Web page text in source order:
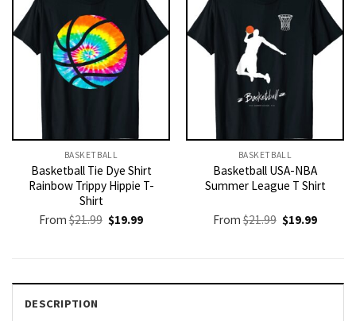
BASKETBALL
Basketball Tie Dye Shirt
Rainbow Trippy Hippie T-
Shirt
From$21.99 Original
price
$19.99Current
BASKETBALL
Basketball USA-NBA
Summer League T Shirt
From$21.99 Original
price
$19.99Current
DESCRIPTION